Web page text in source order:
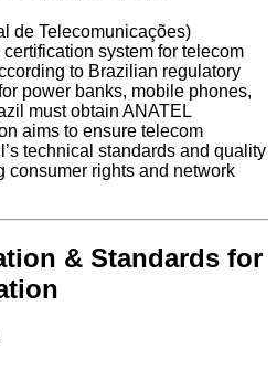
de Telecomunicações)
system for telecom
to Brazilian regulatory
power banks, mobile phones,
must obtain ANATEL
aims to ensure telecom
technical standards and quality
consumer rights and network
& Standards for